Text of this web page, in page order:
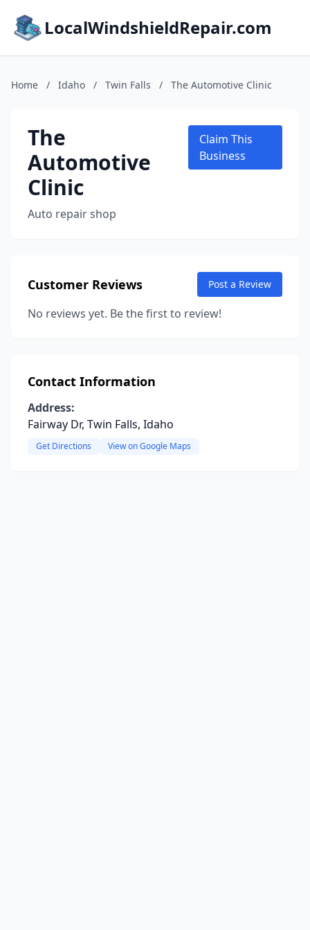
LocalWindshieldRepair.com
Home / Idaho / Twin Falls / The Automotive Clinic
The
Automotive
Clinic
Auto repair shop
Claim This
Business
Customer Reviews Post a Review
No reviews yet. Be the first to review!
Contact Information
Address:
Fairway Dr, Twin Falls, Idaho
Get Directions View on Google Maps